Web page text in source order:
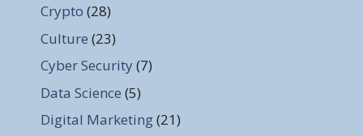
Crypto (28)
Culture (23)
Cyber Security (7)
Data Science (5)
Digital Marketing(21)